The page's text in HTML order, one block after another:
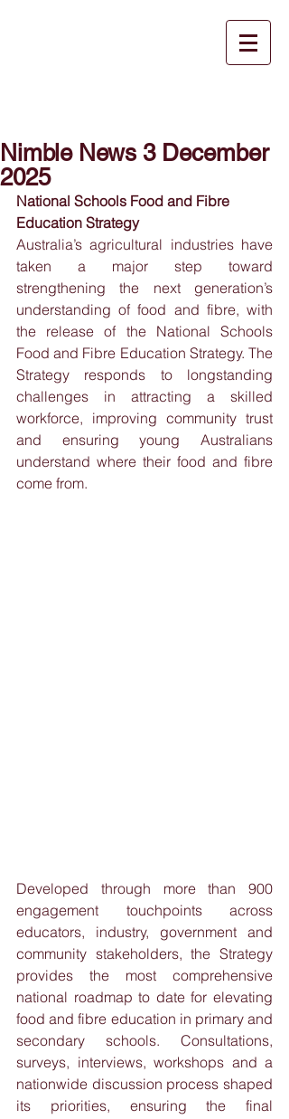
Nimble News 3 December
2025
National Schools Food and Fibre
Education Strategy
Australia’s agricultural industries have
taken a major step toward
strengthening the next generation’s
understanding of food and fibre, with
the release of the National Schools
Food and Fibre Education Strategy. The
Strategy responds to longstanding
challenges in attracting a skilled
workforce, improving community trust
and ensuring young Australians
understand where their food and fibre
come from.
Developed through more than 900
engagement touchpoints across
educators, industry, government and
community stakeholders, the Strategy
provides the most comprehensive
national roadmap to date for elevating
food and fibre education in primary and
secondary schools. Consultations,
surveys, interviews, workshops and a
nationwide discussion process shaped
its priorities, ensuring the final